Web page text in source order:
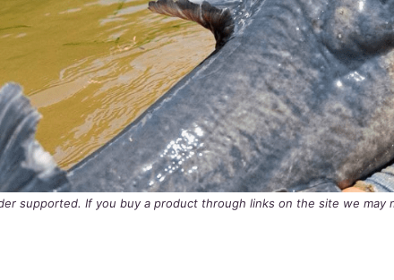
supported. If you buy a product through links on the site we may